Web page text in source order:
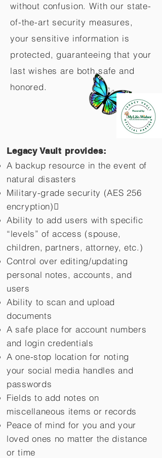
without confusion. With our state-
of-the-art security measures,
your sensitive information is
protected, guaranteeing that your
last wishes are both safe and
honored.
Legacy Vault provides:
A backup resource in the event of
natural disasters
Military-grade security (AES 256
encryption)
Ability to add users with specific
“levels” of access (spouse,
children, partners, attorney, etc.)
Control over editing/updating
personal notes, accounts, and
users
Ability to scan and upload
documents
A safe place for account numbers
and login credentials
A one-stop location for noting
your social media handles and
passwords
Fields to add notes on
miscellaneous items or records
Peace of mind for you and your
loved ones no matter the distance
or time